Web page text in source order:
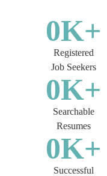
0K+
Registered
Job Seekers
0K+
Searchable
Resumes
0K+
Successful